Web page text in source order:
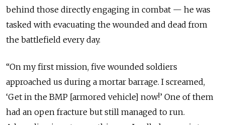
behind those directly engaging in combat — he was
tasked with evacuating the wounded and dead from
the battlefield every day.
“On my first mission, five wounded soldiers
approached us during a mortar barrage. I screamed,
‘Get in the BMP [armored vehicle] now!’ One of them
had an open fracture but still managed to run.